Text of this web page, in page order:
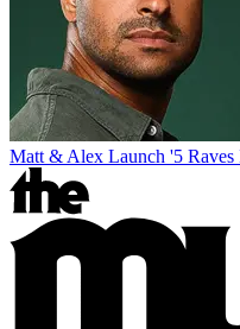
Matt & Alex Launch '5